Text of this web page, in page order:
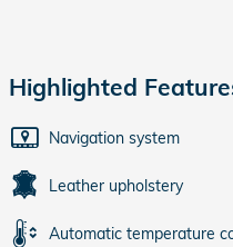
Highlighted
Navigation system
Leather upholstery
Automatic temperature